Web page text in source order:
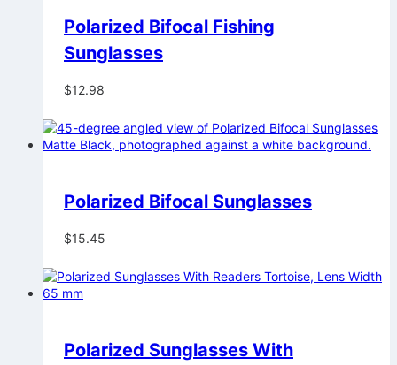
Polarized Bifocal Fishing
Sunglasses
$12.98
Polarized Bifocal Sunglasses
$15.45
Polarized Sunglasses With